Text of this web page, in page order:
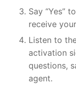
Say “Yes”
receive
Listen to
activation
questions,
agent.